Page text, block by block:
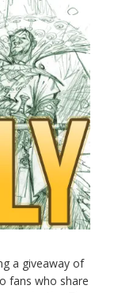
a giveaway of
fans who share